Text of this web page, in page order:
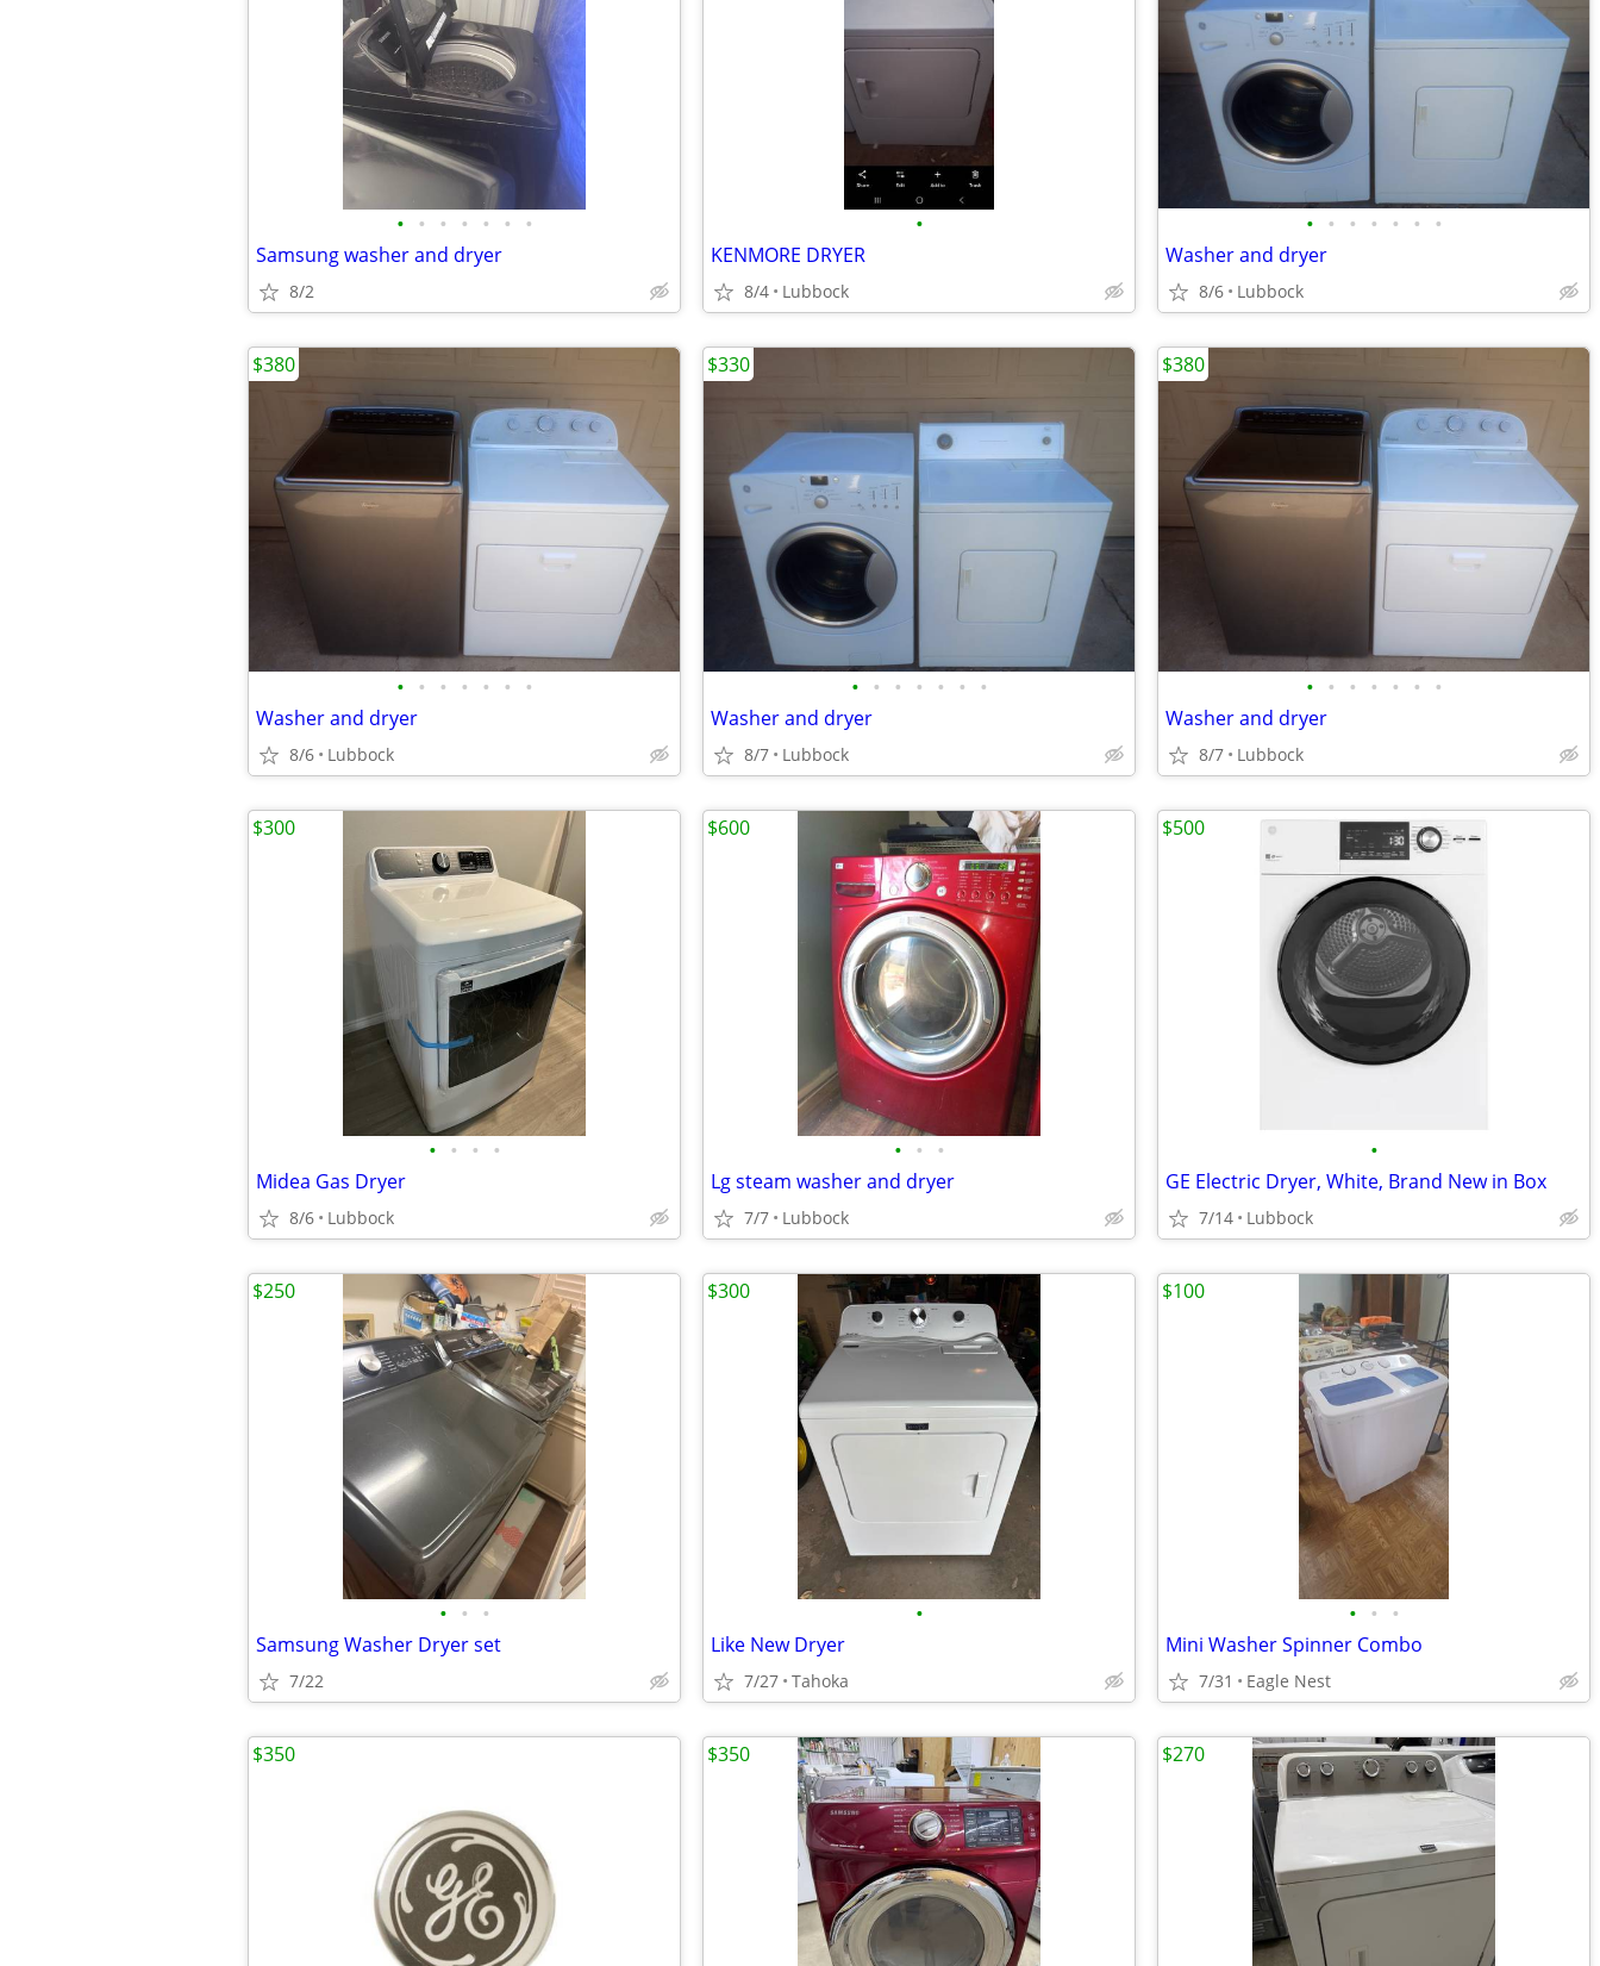
• • • • • • •
Samsung washer and dryer
8/2
•
KENMORE DRYER
8/4 Lubbock
• • • • • • •
Washer and dryer
8/6 Lubbock
• • • • • • •
Washer and dryer
8/6 Lubbock
$380
• • • • • • •
Washer and dryer
8/7 Lubbock
$330
• • • • • • •
Washer and dryer
8/7 Lubbock
$380
• • • •
Midea Gas Dryer
8/6 Lubbock
$300
• • •
Lg steam washer and dryer
7/7 Lubbock
$600
•
GE Electric Dryer, White, Brand New in Box
7/14 Lubbock
$500
• • •
Samsung Washer Dryer set
7/22
$250
•
Like New Dryer
7/27 Tahoka
$300
• • •
Mini Washer Spinner Combo
7/31 Eagle Nest
$100
$350 $350 $270